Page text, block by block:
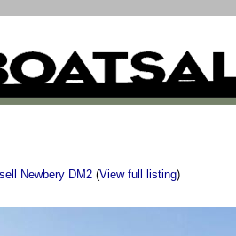
Newbery DM2(View full listing)